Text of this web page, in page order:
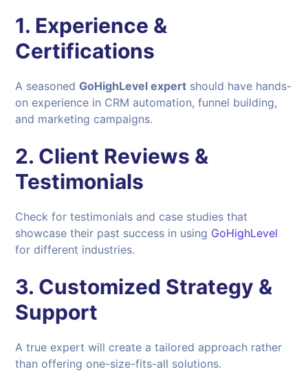
1. Experience &
Certifications
A seasonedGoHighLevel expert should have hands-
on experience in CRM automation, funnel building,
and marketing campaigns.
2. Client Reviews &
Testimonials
Check for testimonials and case studies that
showcase their past success in using GoHighLevel
for different industries.
3. Customized Strategy &
Support
A true expert will create a tailored approach rather
than offering one-size-fits-all solutions.